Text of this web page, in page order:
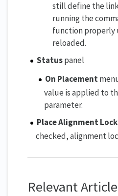
still define the
running the
function properly
reloaded.
Statuspanel
On Placement
value is applied to
parameter.
Place Alignment
checked, alignment
Relevant